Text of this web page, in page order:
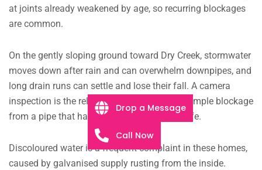
at joints already weakened by age, so recurring blockages
are common.
On the gently sloping ground toward Dry Creek, stormwater
moves down after rain and can overwhelm downpipes, and
long drain runs can settle and lose their fall. A camera
inspection is the reliable way to separate a simple blockage
from a pipe that has reached the end of its life.
Discoloured water is a frequent complaint in these homes,
caused by galvanised supply rusting from the inside.
Drop a Message
Call Now